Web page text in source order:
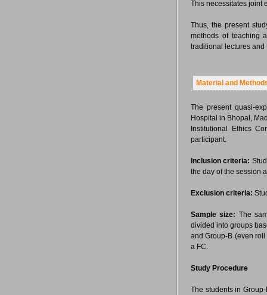
This necessitates joint
Thus, the present
methods of teaching
traditional lectures and
Material and
The present quasi-
Hospital in Bhopal,
Institutional Ethics
participant.
Inclusion criteria:
the day of the session
Exclusion criteria:
Sample size: The
divided into groups
and Group-B (even
a FC.
Study Procedure
The students in